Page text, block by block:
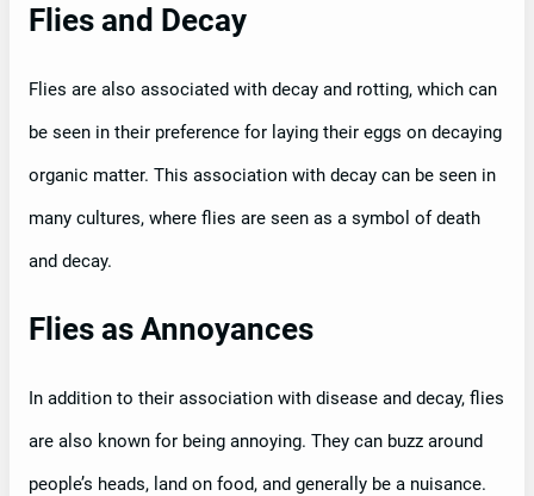
Flies and Decay
Flies are also associated with decay and rotting, which can
be seen in their preference for laying their eggs on decaying
organic matter. This association with decay can be seen in
many cultures, where flies are seen as a symbol of death
and decay.
Flies as Annoyances
In addition to their association with disease and decay, flies
are also known for being annoying. They can buzz around
people’s heads, land on food, and generally be a nuisance.